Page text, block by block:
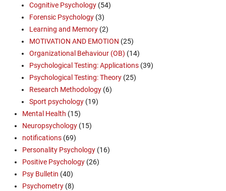
Cognitive Psychology (54)
Forensic Psychology (3)
Learning and Memory (2)
MOTIVATION AND EMOTION (25)
Organizational Behaviour (OB) (14)
Psychological Testing: Applications (39)
Psychological Testing: Theory (25)
Research Methodology (6)
Sport psychology (19)
Mental Health (15)
Neuropsychology (15)
notifications (69)
Personality Psychology (16)
Positive Psychology (26)
Psy Bulletin (40)
Psychometry (8)